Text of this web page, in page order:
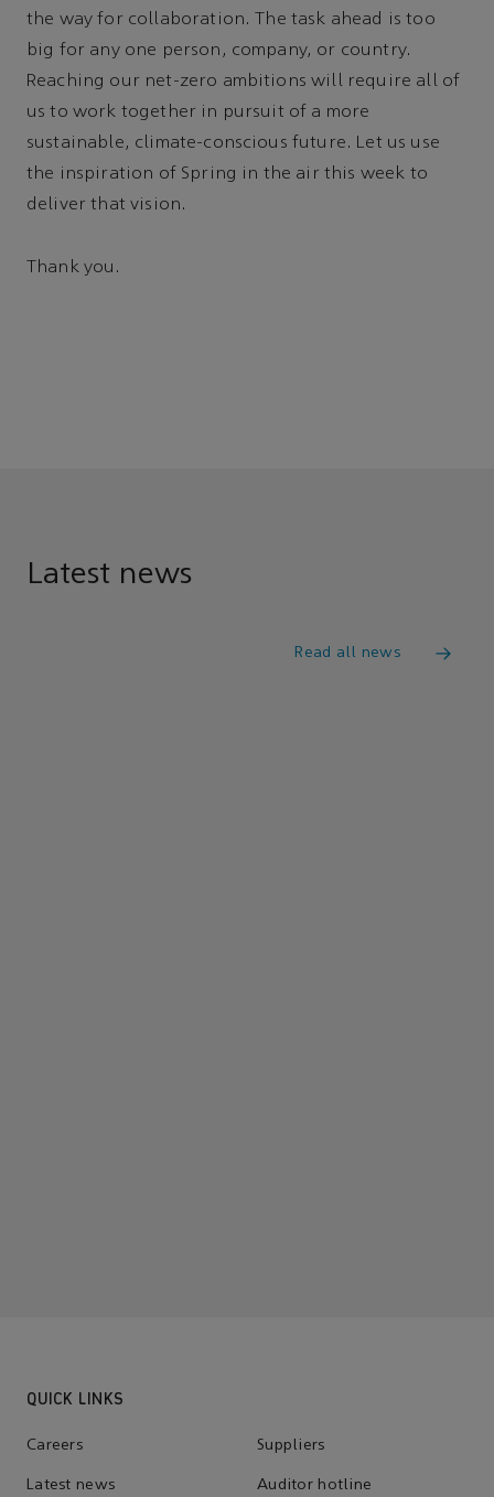
the way for collaboration. The task ahead is too
big for any one person, company, or country.
Reaching our net-zero ambitions will require all of
us to work together in pursuit of a more
sustainable, climate-conscious future. Let us use
the inspiration of Spring in the air this week to
deliver that vision.
Thank you.
Latest news
Read all news
QUICK LINKS
Careers Suppliers
Latest news Auditor hotline